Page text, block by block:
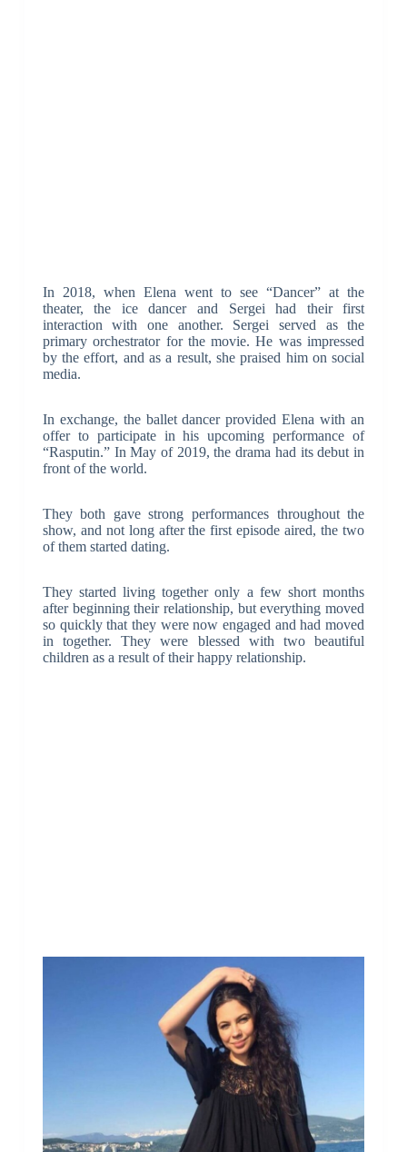
In 2018, when Elena went to see “Dancer” at the
theater, the ice dancer and Sergei had their first
interaction with one another. Sergei served as the
primary orchestrator for the movie. He was impressed
by the effort, and as a result, she praised him on social
media.
In exchange, the ballet dancer provided Elena with an
offer to participate in his upcoming performance of
“Rasputin.” In May of 2019, the drama had its debut in
front of the world.
They both gave strong performances throughout the
show, and not long after the first episode aired, the two
of them started dating.
They started living together only a few short months
after beginning their relationship, but everything moved
so quickly that they were now engaged and had moved
in together. They were blessed with two beautiful
children as a result of their happy relationship.